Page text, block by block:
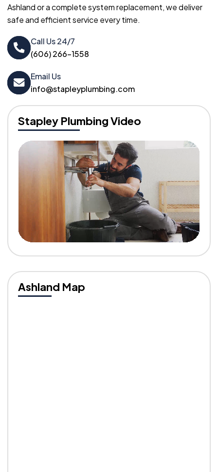
Ashland or a complete system replacement, we deliver
safe and efficient service every time.
Call Us 24/7
(606) 266-1558
Email Us
info@stapleyplumbing.com
Stapley Plumbing Video
Ashland Map